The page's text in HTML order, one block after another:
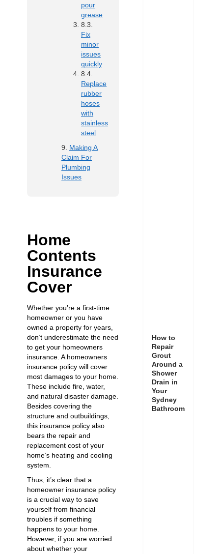
pour
grease
Fix
minor
issues
quickly
Replace
rubber
hoses
with
stainless
steel
Making A
Claim For
Plumbing
Issues
Home
Contents
Insurance
Cover
Whether you’re a first-time
homeowner or you have
owned a property for years,
don’t underestimate the need
to get your homeowners
insurance. A homeowners
insurance policy will cover
most damages to your home.
These include fire, water,
and natural disaster damage.
Besides covering the
structure and outbuildings,
this insurance policy also
bears the repair and
replacement cost of your
home’s heating and cooling
system.
Thus, it’s clear that a
homeowner insurance policy
is a crucial way to save
yourself from financial
troubles if something
happens to your home.
However, if you are worried
about whether your
How to
Repair
Grout
Around a
Shower
Drain in
Your
Sydney
Bathroom